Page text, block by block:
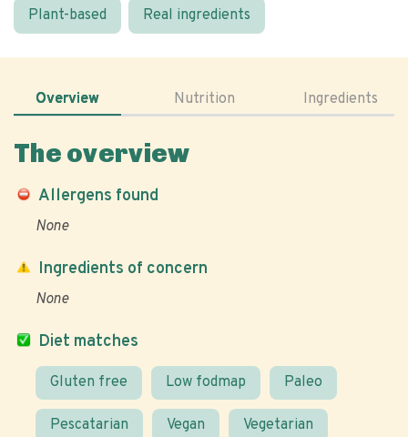
Plant-based Real ingredients
Overview Nutrition Ingredients
The overview
Allergens found
None
Diet matches
Gluten free Low fodmap Paleo
Pescatarian Vegan Vegetarian
Ingredients of concern
None